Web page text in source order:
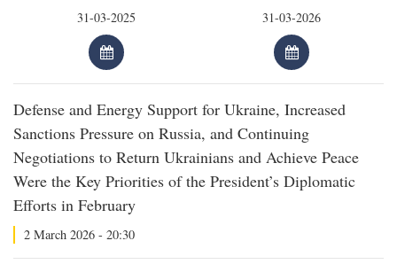
Defense and Energy Support for Ukraine, Increased
Sanctions Pressure on Russia, and Continuing
Negotiations to Return Ukrainians and Achieve Peace
Were the Key Priorities of the President’s Diplomatic
Efforts in February
2 March 2026 - 20:30